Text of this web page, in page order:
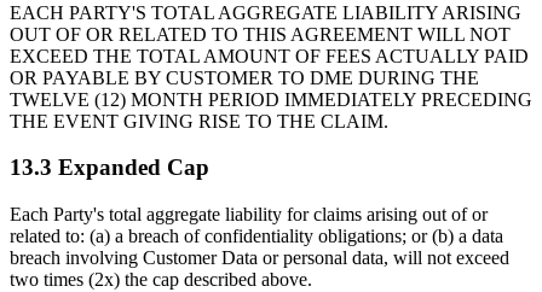
EACH PARTY'S TOTAL AGGREGATE LIABILITY ARISING
OUT OF OR RELATED TO THIS AGREEMENT WILL NOT
EXCEED THE TOTAL AMOUNT OF FEES ACTUALLY PAID
OR PAYABLE BY CUSTOMER TO DME DURING THE
TWELVE (12) MONTH PERIOD IMMEDIATELY PRECEDING
THE EVENT GIVING RISE TO THE CLAIM.
13.3 Expanded Cap
Each Party's total aggregate liability for claims arising out of or
related to: (a) a breach of confidentiality obligations; or (b) a data
breach involving Customer Data or personal data, will not exceed
two times (2x) the cap described above.